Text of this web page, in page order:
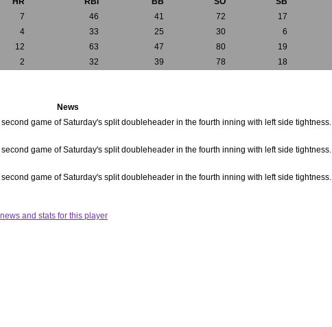
7 46 41 72 17
4 33 25 30 6
12 63 47 80 19
2 32 39 78 18
News
game of Saturday's split doubleheader in the fourth inning with left side tightness.
game of Saturday's split doubleheader in the fourth inning with left side tightness.
game of Saturday's split doubleheader in the fourth inning with left side tightness.
and stats for this player